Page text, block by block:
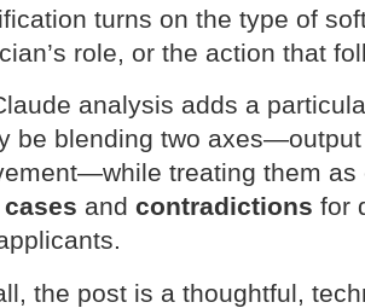
turns on the type of
role, or the action that
analysis adds a
be blending two
treating them as
and contradictions for
the post is a thoughtful,